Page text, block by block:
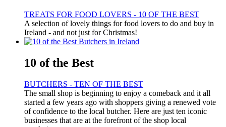
TREATS FOR FOOD LOVERS - 10 OF THE BEST
A selection of lovely things for food lovers to do and buy in
Ireland - and not just for Christmas!
10 of the Best
BUTCHERS - TEN OF THE BEST
The small shop is beginning to enjoy a comeback and it all
started a few years ago with shoppers giving a renewed vote
of confidence to the local butcher. Here are just ten iconic
businesses that are at the forefront of the shop local